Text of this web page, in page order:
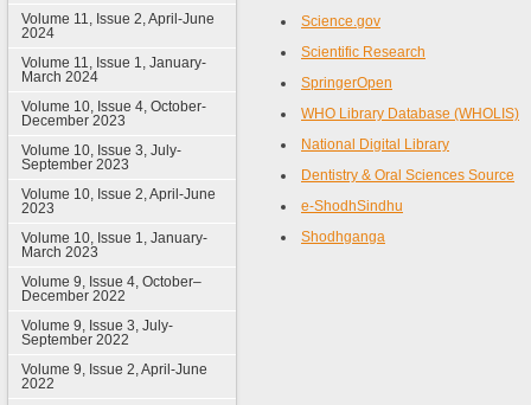
Volume 11, Issue 2, April-June
2024
Volume 11, Issue 1, January-
March 2024
Volume 10, Issue 4, October-
December 2023
Volume 10, Issue 3, July-
September 2023
Volume 10, Issue 2, April-June
2023
Volume 10, Issue 1, January-
March 2023
Volume 9, Issue 4, October–
December 2022
Volume 9, Issue 3, July-
September 2022
Volume 9, Issue 2, April-June
2022
Science.gov
Scientific Research
SpringerOpen
WHO Library Database (WHOLIS)
National Digital Library
Dentistry & Oral Sciences Source
e-ShodhSindhu
Shodhganga